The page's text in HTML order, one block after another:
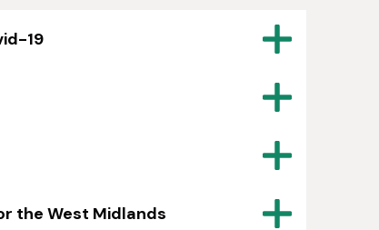
19
the West Midlands